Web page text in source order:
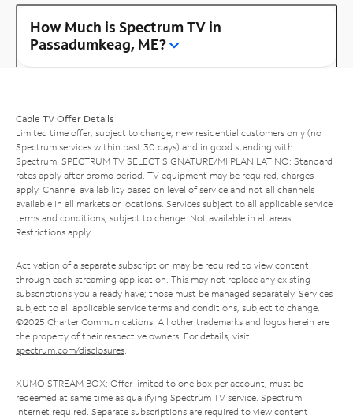
How Much is Spectrum TV in
Passadumkeag, ME?
Cable TV Offer Details
Limited time offer; subject to change; new residential customers only (no
Spectrum services within past 30 days) and in good standing with
Spectrum. SPECTRUM TV SELECT SIGNATURE/MI PLAN LATINO: Standard
rates apply after promo period. TV equipment may be required, charges
apply. Channel availability based on level of service and not all channels
available in all markets or locations. Services subject to all applicable service
terms and conditions, subject to change. Not available in all areas.
Restrictions apply.
Activation of a separate subscription may be required to view content
through each streaming application. This may not replace any existing
subscriptions you already have; those must be managed separately. Services
subject to all applicable service terms and conditions, subject to change.
©2025 Charter Communications. All other trademarks and logos herein are
the property of their respective owners. For details, visit
spectrum.com/disclosures.
XUMO STREAM BOX: Offer limited to one box per account; must be
redeemed at same time as qualifying Spectrum TV service. Spectrum
Internet required. Separate subscriptions are required to view content